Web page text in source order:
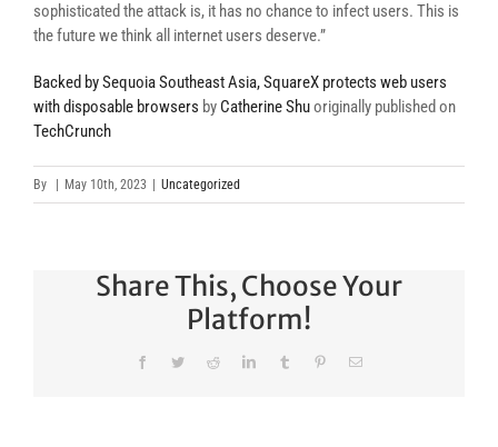
sophisticated the attack is, it has no chance to infect users. This is
the future we think all internet users deserve.”
Backed by Sequoia Southeast Asia, SquareX protects web users
with disposable browsers by Catherine Shuoriginally published on
TechCrunch
By May 10th, 2023 Uncategorized
Share This, Choose Your
Platform!
FacebookTwitterRedditLinkedInTumblr PinterestEmail